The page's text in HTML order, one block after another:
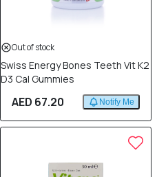
Out of stock
Swiss Energy Bones Teeth Vit K2
D3 Cal Gummies
AED 67.20 Notify Me